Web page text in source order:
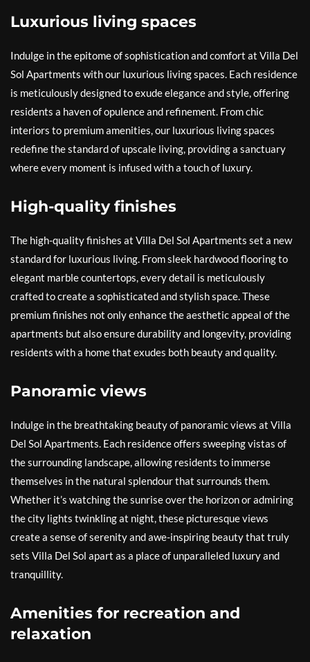
Luxurious living spaces
Indulge in the epitome of sophistication and comfort at Villa Del
Sol Apartments with our luxurious living spaces. Each residence
is meticulously designed to exude elegance and style, offering
residents a haven of opulence and refinement. From chic
interiors to premium amenities, our luxurious living spaces
redefine the standard of upscale living, providing a sanctuary
where every moment is infused with a touch of luxury.
High-quality finishes
The high-quality finishes at Villa Del Sol Apartments set a new
standard for luxurious living. From sleek hardwood flooring to
elegant marble countertops, every detail is meticulously
crafted to create a sophisticated and stylish space. These
premium finishes not only enhance the aesthetic appeal of the
apartments but also ensure durability and longevity, providing
residents with a home that exudes both beauty and quality.
Panoramic views
Indulge in the breathtaking beauty of panoramic views at Villa
Del Sol Apartments. Each residence offers sweeping vistas of
the surrounding landscape, allowing residents to immerse
themselves in the natural splendour that surrounds them.
Whether it’s watching the sunrise over the horizon or admiring
the city lights twinkling at night, these picturesque views
create a sense of serenity and awe-inspiring beauty that truly
sets Villa Del Sol apart as a place of unparalleled luxury and
tranquillity.
Amenities for recreation and
relaxation